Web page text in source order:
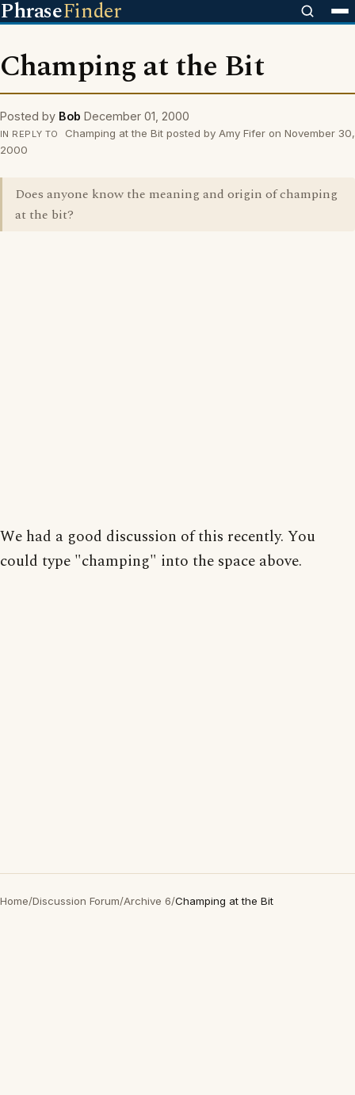
PhraseFinder
Champing at the Bit
Posted by Bob December 01, 2000
IN REPLY TO
Champing at the Bit posted by Amy Fifer on November 30,
2000
Does anyone know the meaning and origin of champing
at the bit?
We had a good discussion of this recently. You
could type "champing" into the space above.
Home/Discussion Forum/Archive 6/Champing at the Bit